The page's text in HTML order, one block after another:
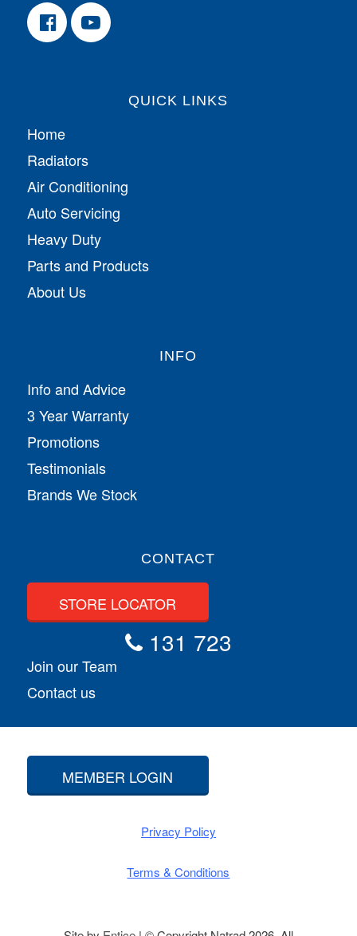
QUICK LINKS
Home
Radiators
Air Conditioning
Auto Servicing
Heavy Duty
Parts and Products
About Us
INFO
Info and Advice
3 Year Warranty
Promotions
Testimonials
Brands We Stock
CONTACT
STORE LOCATOR
131 723
Join our Team
Contact us
MEMBER LOGIN
Privacy Policy
Terms & Conditions